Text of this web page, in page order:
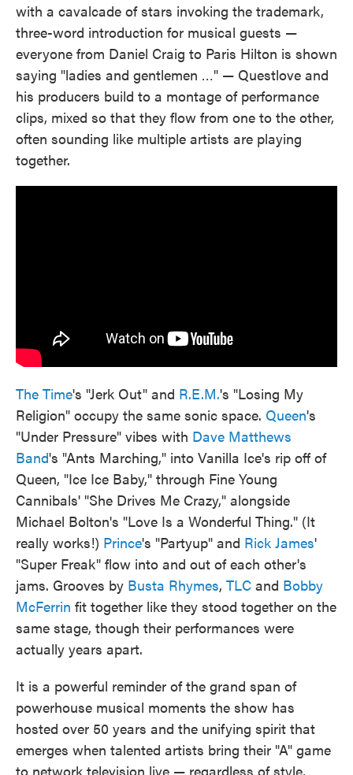
with a cavalcade of stars invoking the trademark,
three-word introduction for musical guests —
everyone from Daniel Craig to Paris Hilton is shown
saying "ladies and gentlemen …" — Questlove and
his producers build to a montage of performance
clips, mixed so that they flow from one to the other,
often sounding like multiple artists are playing
together.
The Time's "Jerk Out" and R.E.M.'s "Losing My
Religion" occupy the same sonic space. Queen's
"Under Pressure" vibes with Dave Matthews
Band's "Ants Marching," into Vanilla Ice's rip off of
Queen, "Ice Ice Baby," through Fine Young
Cannibals' "She Drives Me Crazy," alongside
Michael Bolton's "Love Is a Wonderful Thing." (It
really works!) Prince's "Partyup" and Rick James'
"Super Freak" flow into and out of each other's
jams. Grooves by Busta Rhymes, TLC and Bobby
McFerrin fit together like they stood together on the
same stage, though their performances were
actually years apart.
It is a powerful reminder of the grand span of
powerhouse musical moments the show has
hosted over 50 years and the unifying spirit that
emerges when talented artists bring their "A" game
to network television live — regardless of style,